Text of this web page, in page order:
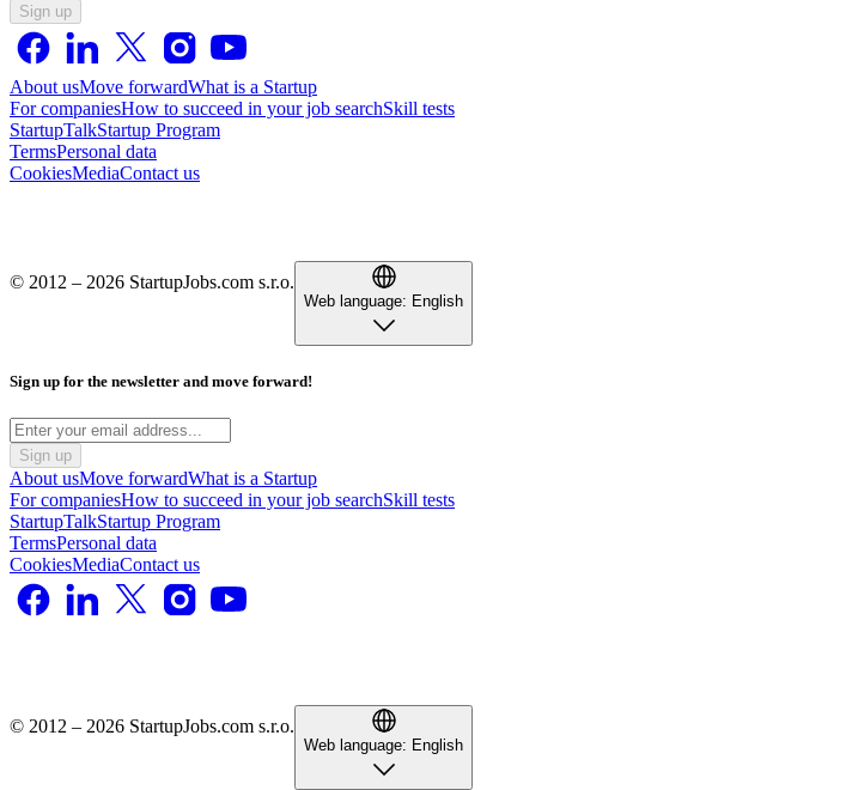
Sign up
About usMove forwardWhat is a Startup
For companiesHow to succeed in your job searchSkill tests
StartupTalkStartup Program
TermsPersonal data
CookiesMediaContact us
© 2012 – 2026 StartupJobs.com s.r.o.
Web language: English
Sign up for the newsletter and move forward!
Sign up
About usMove forwardWhat is a Startup
For companiesHow to succeed in your job searchSkill tests
StartupTalkStartup Program
TermsPersonal data
CookiesMediaContact us
© 2012 – 2026 StartupJobs.com s.r.o.
Web language: English